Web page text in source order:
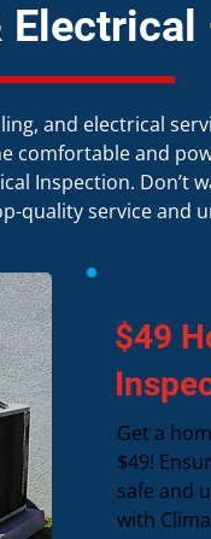
Electrical
and electrical
and
Inspection.
quality service and
$49
Get a
$49!
safe and
with